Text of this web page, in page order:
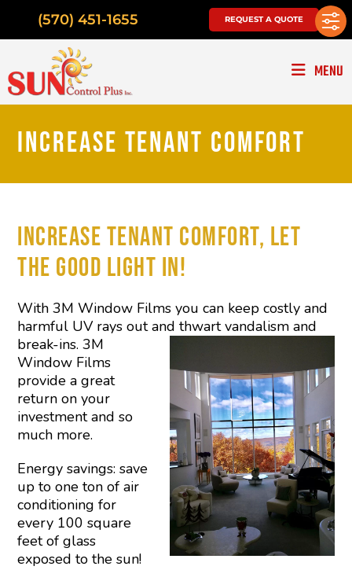
(570) 451-1655 REQUEST A QUOTE
MENU
INCREASE TENANT COMFORT
INCREASE TENANT COMFORT, LET
THE GOOD LIGHT IN!
With 3M Window Films you can keep costly and
harmful UV rays out and thwart vandalism and
break-ins. 3M
Window Films
provide a great
return on your
investment and so
much more.
Energy savings: save
up to one ton of air
conditioning for
every 100 square
feet of glass
exposed to the sun!